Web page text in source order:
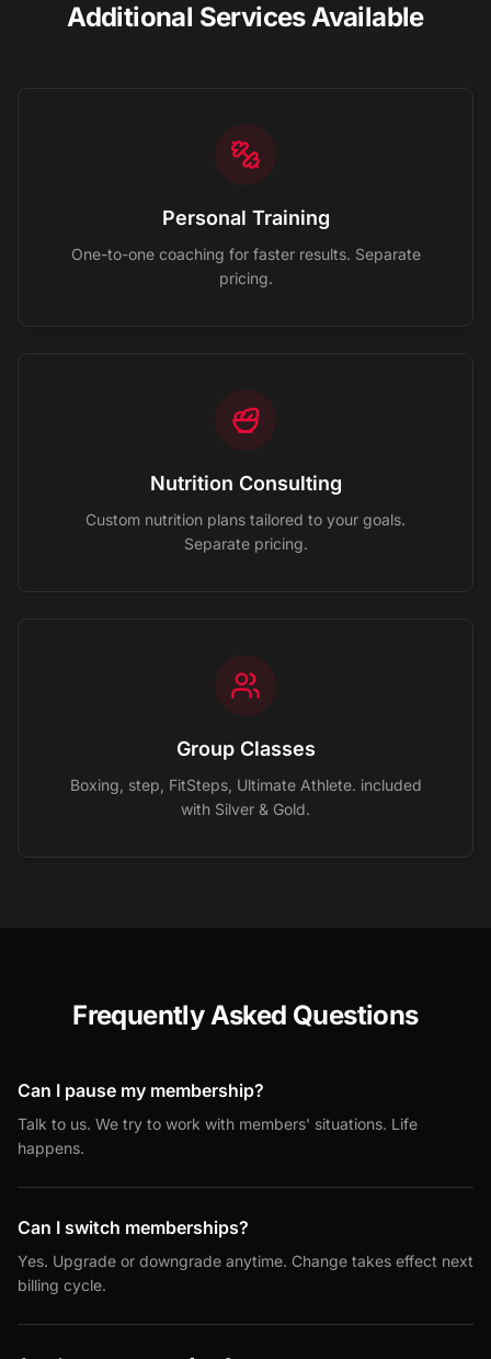
Additional Services Available
Personal Training
One-to-one coaching for faster results. Separate
pricing.
Nutrition Consulting
Custom nutrition plans tailored to your goals.
Separate pricing.
Group Classes
Boxing, step, FitSteps, Ultimate Athlete. included
with Silver & Gold.
Frequently Asked Questions
Can I pause my membership?
Talk to us. We try to work with members' situations. Life
happens.
Can I switch memberships?
Yes. Upgrade or downgrade anytime. Change takes effect next
billing cycle.